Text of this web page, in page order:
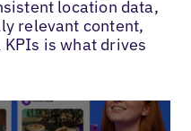
location data,
relevant content,
is what drives